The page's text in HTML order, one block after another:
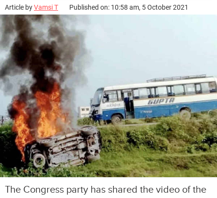
Article byVamsi T Published on: 10:58 am, 5 October 2021
The Congress party has shared the video of the